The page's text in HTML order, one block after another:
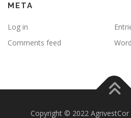
META
Log in
Comments feed
Copyright © 2022